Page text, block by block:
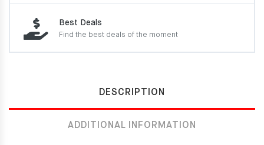
Best Deals
Find the best deals of the moment
DESCRIPTION
ADDITIONAL INFORMATION